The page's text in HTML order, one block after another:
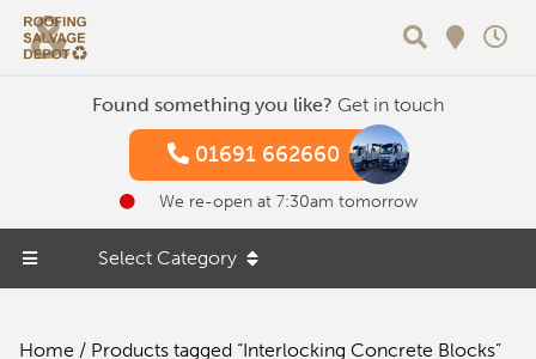
Found something you like? Get in touch
01691 662660
We re-open at 7:30am tomorrow
Select Category
Home / Products tagged “Interlocking Concrete Blocks”